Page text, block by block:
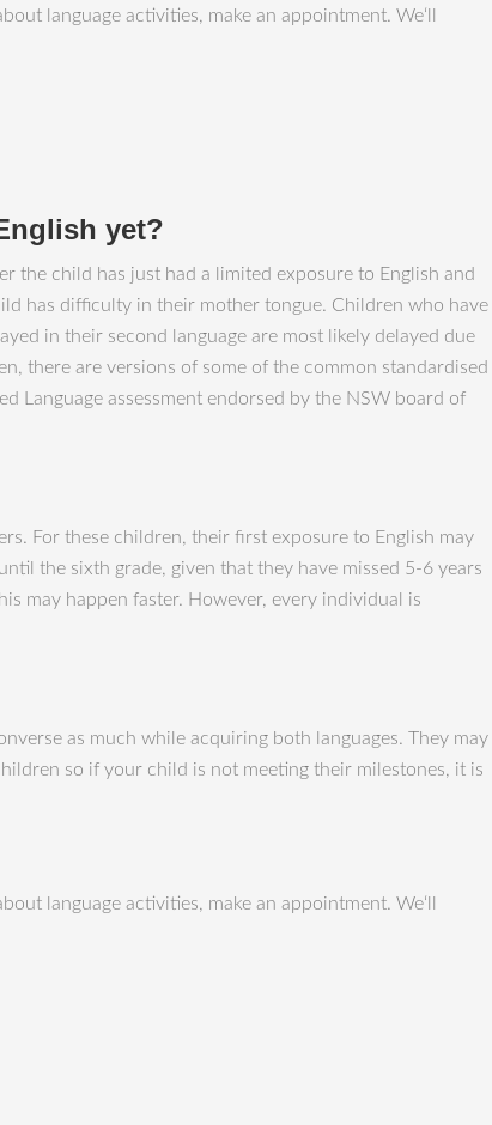
language activities, make an appointment. We‘ll
yet?
the child has just had a limited exposure to English and
has difficulty in their mother tongue. Children who have
in their second language are most likely delayed due
there are versions of some of the common standardised
Language assessment endorsed by the NSW board of
For these children, their first exposure to English may
the sixth grade, given that they have missed 5-6 years
may happen faster. However, every individual is
as much while acquiring both languages. They may
so if your child is not meeting their milestones, it is
language activities, make an appointment. We‘ll